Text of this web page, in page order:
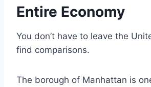
Entire Economy
You don’t have to leave the
find comparisons.
The borough of Manhattan is